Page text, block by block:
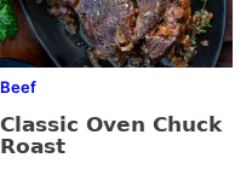
Beef
Classic Oven Chuck
Roast